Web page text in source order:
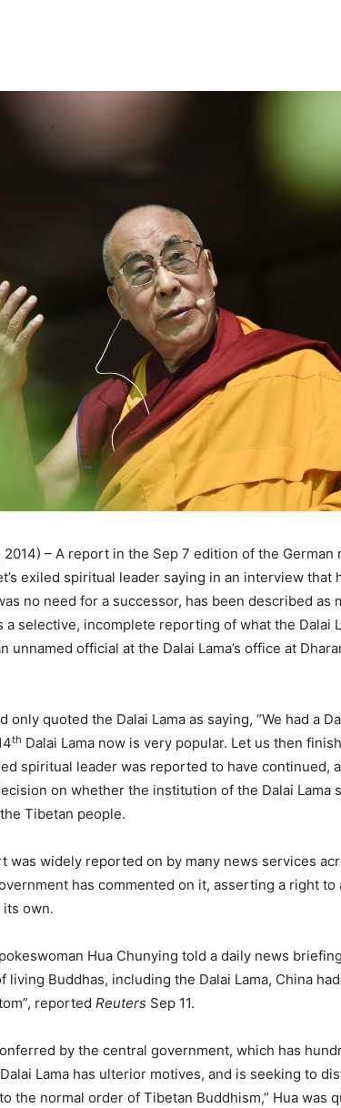
2014) – A report in the Sep 7 edition of the German
exiled spiritual leader saying in an interview that
no need for a successor, has been described as
selective, incomplete reporting of what the Dalai
unnamed official at the Dalai Lama’s office at
only quoted the Dalai Lama as saying, “We had a
th Dalai Lama now is very popular. Let us then
spiritual leader was reported to have continued,
on whether the institution of the Dalai Lama
Tibetan people.
was widely reported on by many news services
has commented on it, asserting a right to
own.
Hua Chunying told a daily news
living Buddhas, including the Dalai Lama, China
reported Reuters Sep 11.
by the central government, which has
Lama has ulterior motives, and is seeking to
the normal order of Tibetan Buddhism,” Hua was